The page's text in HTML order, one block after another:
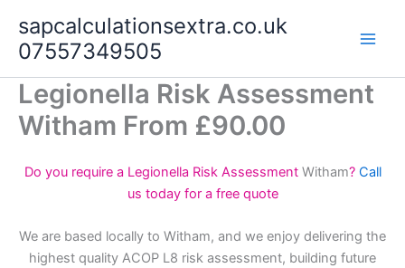
content
sapcalculationsextra.co.uk
07557349505
Legionella Risk Assessment
Witham From £90.00
Do you require a Legionella Risk Assessment Witham? Call
us today for a free quote
We are based locally to Witham, and we enjoy delivering the
highest quality ACOP L8 risk assessment, building future